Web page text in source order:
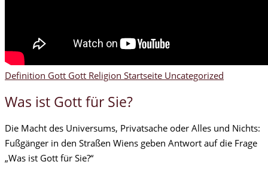
Definition Gott Gott Religion Startseite Uncategorized
Was ist Gott für Sie?
Die Macht des Universums, Privatsache oder Alles und Nichts:
Fußgänger in den Straßen Wiens geben Antwort auf die Frage
„Was ist Gott für Sie?“